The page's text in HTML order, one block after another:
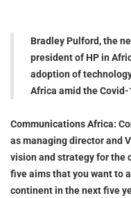
Bradley Pulford, the
president of HP in
adoption of
Africa amid the
Communications Africa:
as managing director and
vision and strategy for the
five aims that you want to
continent in the next five